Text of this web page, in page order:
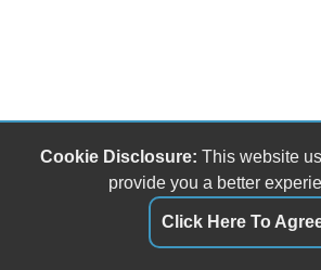
Cookie Disclosure: This website
provide you a better
Click Here To